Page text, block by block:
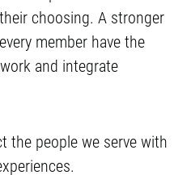
choosing. A stronger
member have the
and integrate
the people we serve with